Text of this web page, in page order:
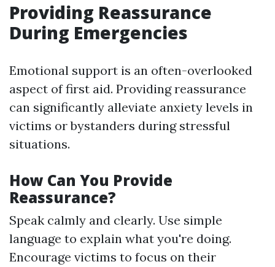
Providing Reassurance
During Emergencies
Emotional support is an often-overlooked
aspect of first aid. Providing reassurance
can significantly alleviate anxiety levels in
victims or bystanders during stressful
situations.
How Can You Provide
Reassurance?
Speak calmly and clearly. Use simple
language to explain what you're doing.
Encourage victims to focus on their